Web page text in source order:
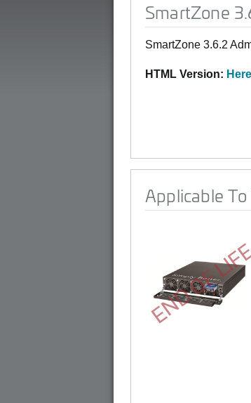
SmartZone
SmartZone 3.6.2
HTML Version: Here
Applicable
END OF